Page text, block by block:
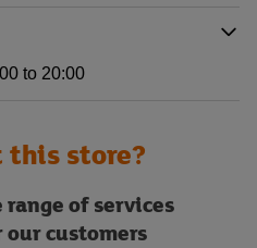
to 20:00
store?
range of services
customers